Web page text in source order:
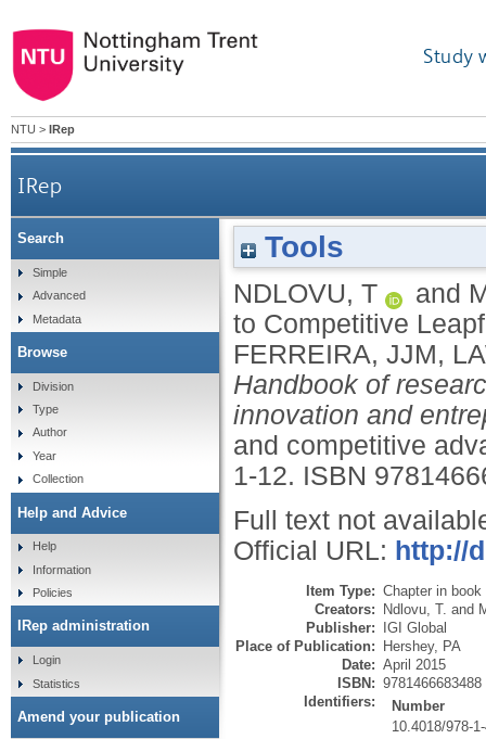
Study
NTU > IRep
IRep
Tools
NDLOVU, T and
to Competitive
FERREIRA, JJM,
Handbook of
innovation and
and competitive
1-12. ISBN
Full text not
Official URL: http://
Item Type: Chapter in book
Creators: Ndlovu, T. and
Publisher: IGI Global
Place of Publication: Hershey, PA
Date: April 2015
ISBN: 9781466683488
Identifiers:
Number
10.4018/978-
Search
Simple
Advanced
Metadata
Browse
Division
Type
Author
Year
Collection
Help and Advice
Help
Information
Policies
IRep administration
Login
Statistics
Amend your publication